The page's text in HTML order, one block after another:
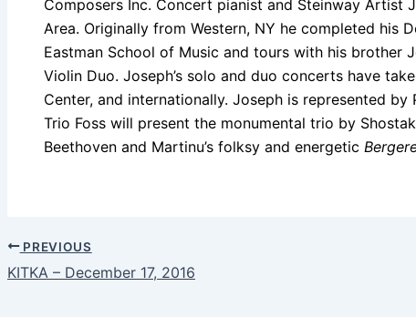
Composers Inc. Concert pianist and Steinway Artist
Area. Originally from Western, NY he completed his
Eastman School of Music and tours with his brother
Violin Duo. Joseph’s solo and duo concerts have
Center, and internationally. Joseph is represented
Trio Foss will present the monumental trio by
Beethoven and Martinu’s folksy and energetic
PREVIOUS
KITKA – December 17, 2016